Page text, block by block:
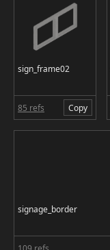
sign_frame02
85 refs Copy
signage_border